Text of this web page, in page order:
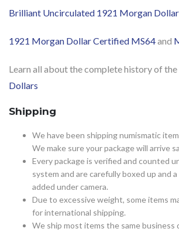
Brilliant Uncirculated 1921 Morgan Dollar
1921 Morgan Dollar Certified MS64and
Learn all about the complete history of the
Dollars
Shipping
We have been shipping numismatic
We make sure your package will arrive
Every package is verified and counted
system and are carefully boxed up and
added under camera.
Due to excessive weight, some items
for international shipping.
We ship most items the same business